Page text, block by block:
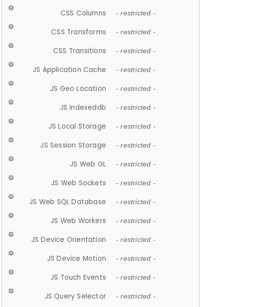
CSS Columns - restricted -
CSS Transforms - restricted -
CSS Transitions - restricted -
JS Application Cache - restricted -
JS Geo Location - restricted -
JS Indexeddb - restricted -
JS Local Storage - restricted -
JS Session Storage - restricted -
JS Web GL - restricted -
JS Web Sockets - restricted -
JS Web SQL Database - restricted -
JS Web Workers - restricted -
JS Device Orientation - restricted -
JS Device Motion - restricted -
JS Touch Events - restricted -
JS Query Selector - restricted -